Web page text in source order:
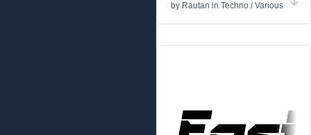
by Rautan in Techno /Various